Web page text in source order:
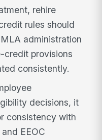
rehire
rules should
administration
credit provisions
consistently.
decisions, it
consistency with
EEOC